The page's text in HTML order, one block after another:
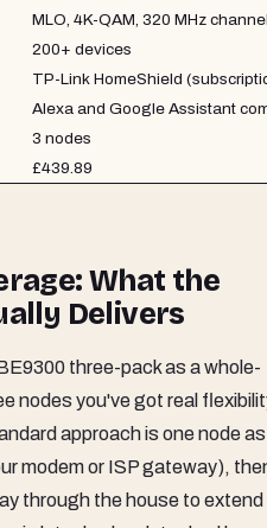
MLO, 4K-QAM, 320 MHz
200+ devices
TP-Link HomeShield
Alexa and Google Assistant
3 nodes
£439.89
What the
Delivers
three-pack as a whole-
nodes you've got real
approach is one node as
modem or ISP gateway),
through the house to extend